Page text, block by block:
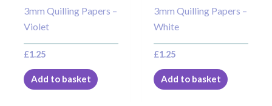
3mm Quilling Papers –
Violet
£1.25
Add to basket
3mm Quilling Papers –
White
£1.25
Add to basket